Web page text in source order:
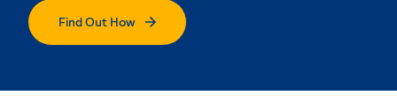
Find Out How